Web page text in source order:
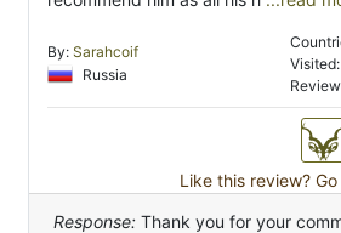
By: Sarahcoif
Russia
Like this review?
Response: Thank you for your